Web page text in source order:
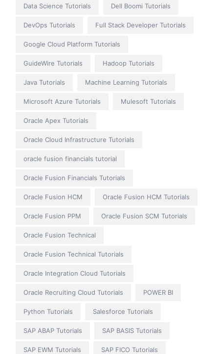
Data Science Tutorials Dell Boomi Tutorials
DevOps Tutorials Full Stack Developer Tutorials
Google Cloud Platform Tutorials
GuideWire Tutorials Hadoop Tutorials
Java Tutorials Machine Learning Tutorials
Microsoft Azure Tutorials Mulesoft Tutorials
Oracle Apex Tutorials
Oracle Cloud Infrastructure Tutorials
oracle fusion financials tutorial
Oracle Fusion Financials Tutorials
Oracle Fusion HCM Oracle Fusion HCM Tutorials
Oracle Fusion PPM Oracle Fusion SCM Tutorials
Oracle Fusion Technical
Oracle Fusion Technical Tutorials
Oracle Integration Cloud Tutorials
Oracle Recruiting Cloud Tutorials POWER BI
Python Tutorials Salesforce Tutorials
SAP ABAP Tutorials SAP BASIS Tutorials
SAP EWM Tutorials SAP FICO Tutorials